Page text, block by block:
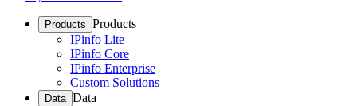
Products Products
IPinfo Lite
IPinfo Core
IPinfo Enterprise
Custom Solutions
Data Data